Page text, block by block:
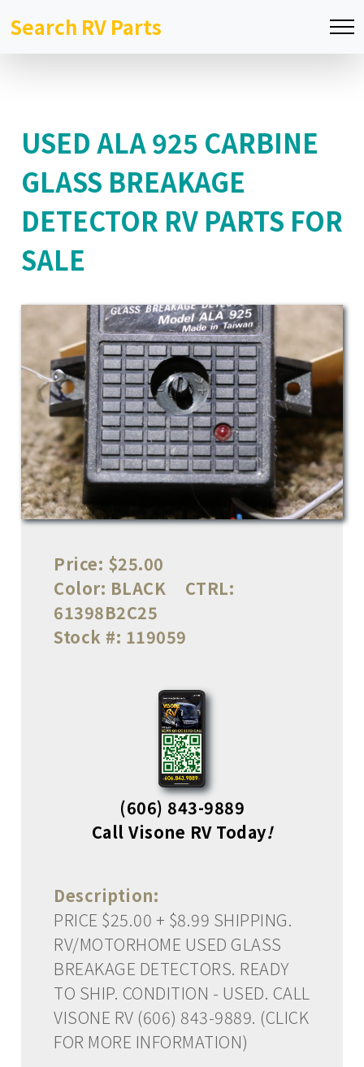
Search RV Parts
USED ALA 925 CARBINE
GLASS BREAKAGE
DETECTOR RV PARTS FOR
SALE
Price: $25.00
Color: BLACK
CTRL:
61398B2C25
Stock #: 119059
(606) 843-9889
Call Visone RV Today!
Description:
PRICE $25.00 + $8.99 SHIPPING.
RV/MOTORHOME USED GLASS
BREAKAGE DETECTORS. READY
TO SHIP. CONDITION - USED. CALL
VISONE RV (606) 843-9889. (CLICK
FOR MORE INFORMATION)